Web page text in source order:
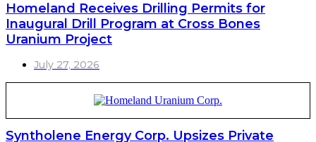
Homeland Receives Drilling Permits for
Inaugural Drill Program at Cross Bones
Uranium Project
July 27, 2026
Syntholene Energy Corp. Upsizes Private